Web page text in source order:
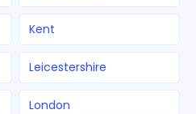
Kent
Leicestershire
London